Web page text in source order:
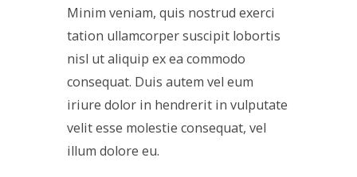
Minim veniam, quis nostrud exerci
tation ullamcorper suscipit lobortis
nisl ut aliquip ex ea commodo
consequat. Duis autem vel eum
iriure dolor in hendrerit in vulputate
velit esse molestie consequat, vel
illum dolore eu.